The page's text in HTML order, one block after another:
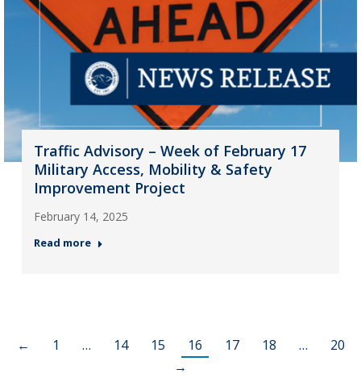
Traffic Advisory – Week of February 17
Military Access, Mobility & Safety
Improvement Project
February 14, 2025
Read more
← 1 … 14 15 16 17 18 …
20
→